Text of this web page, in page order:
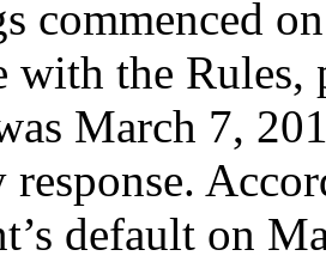
commenced
with the Rules,
March 7,
response.
default on